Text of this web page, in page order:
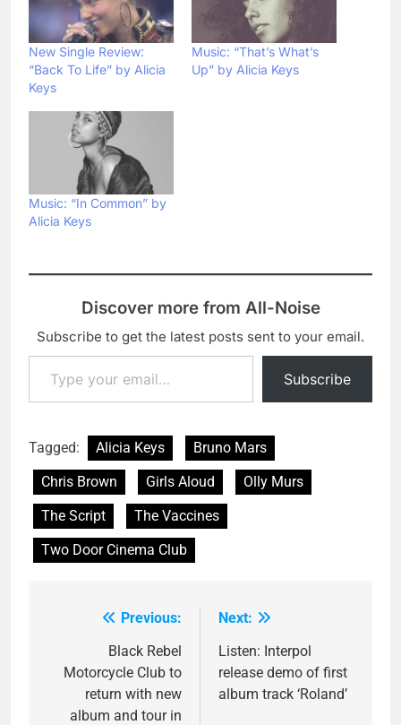
New Single Review:
“Back To Life” by Alicia
Keys
Music: “That’s What’s
Up” by Alicia Keys
Music: “In Common” by
Alicia Keys
Discover more from All-Noise
Subscribe to get the latest posts sent to your email.
Type your email…
Subscribe
Tagged: Alicia Keys
Bruno Mars
Chris Brown
Girls Aloud
Olly Murs
The Script
The Vaccines
Two Door Cinema Club
navigation
Previous:
Black Rebel
Motorcycle Club to
return with new
album and tour in
Next:
Listen: Interpol
release demo of first
album track ‘Roland’